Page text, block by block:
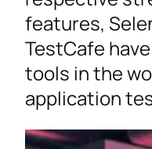
features,
TestCafe
tools in the
application